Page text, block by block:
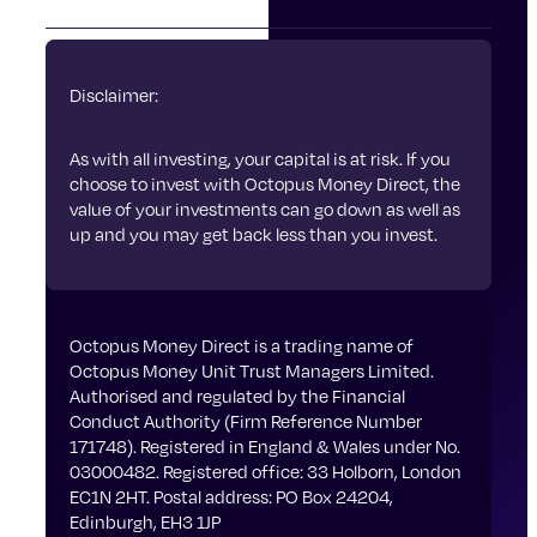
Disclaimer:
As with all investing, your capital is at risk. If you
choose to invest with Octopus Money Direct, the
value of your investments can go down as well as
up and you may get back less than you invest.
Octopus Money Direct is a trading name of
Octopus Money Unit Trust Managers Limited.
Authorised and regulated by the Financial
Conduct Authority (Firm Reference Number
171748). Registered in England & Wales under No.
03000482. Registered office: 33 Holborn, London
EC1N 2HT. Postal address: PO Box 24204,
Edinburgh, EH3 1JP